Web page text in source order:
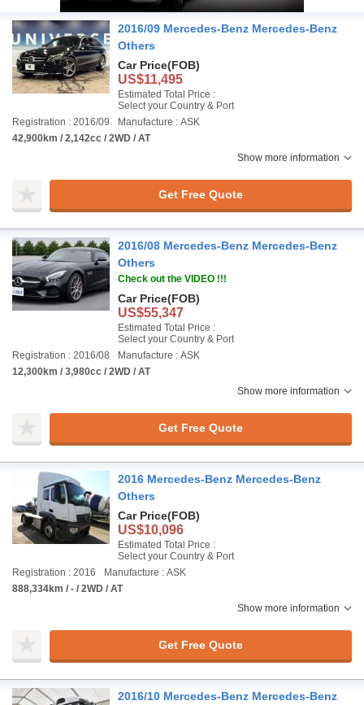
2016/09 Mercedes-Benz Mercedes-Benz
Others
Car Price(FOB)
US$11,495
Estimated Total Price :
Select your Country & Port
Registration : 2016/09
Manufacture : ASK
42,900km / 2,142cc / 2WD / AT
Show more information
Get Free Quote
2016/08 Mercedes-Benz Mercedes-Benz
Others
Check out the VIDEO !!!
Car Price(FOB)
US$55,347
Estimated Total Price :
Select your Country & Port
Registration : 2016/08
Manufacture : ASK
12,300km / 3,980cc / 2WD / AT
Show more information
Get Free Quote
2016 Mercedes-Benz Mercedes-Benz
Others
Car Price(FOB)
US$10,096
Estimated Total Price :
Select your Country & Port
Registration : 2016
Manufacture : ASK
888,334km / - / 2WD / AT
Show more information
Get Free Quote
2016/10 Mercedes-Benz Mercedes-Benz